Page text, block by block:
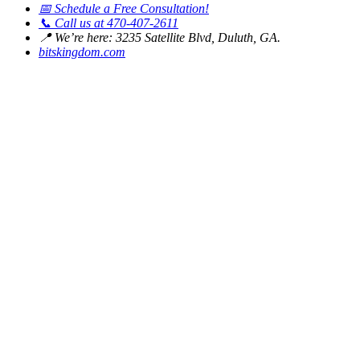
📅Schedule a Free Consultation!
📞 Call us at 470-407-2611
📍We’re here: 3235 Satellite Blvd, Duluth, GA.
bitskingdom.com